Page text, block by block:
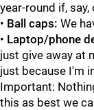
year-round if,
• Ball caps: We
• Laptop/phone
just give away at
just because I'm
Important:
this as best we